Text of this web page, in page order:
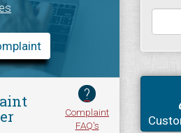
?
Complaint
FAQ's